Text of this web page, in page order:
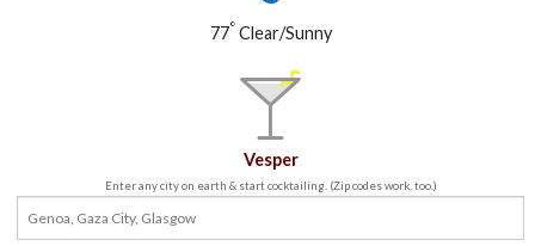
77° Clear/Sunny
Vesper
Enter any city on earth & start cocktailing. (Zip codes work, too.)